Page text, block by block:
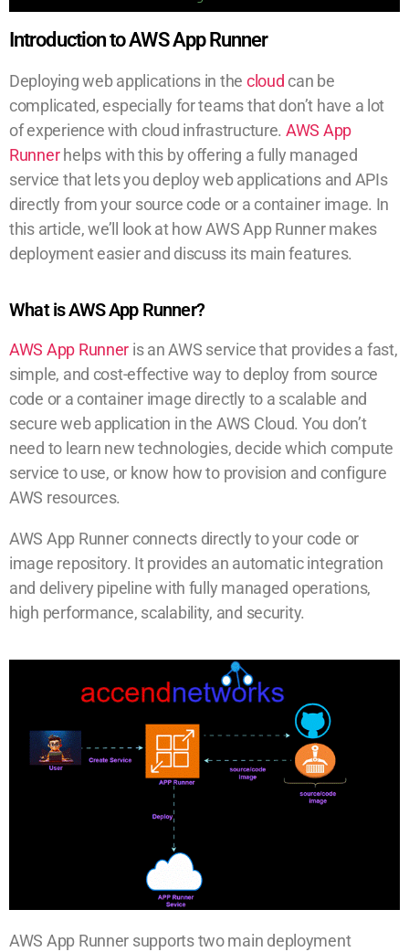
Introduction to AWS App Runner
Deploying web applications in the cloud can be
complicated, especially for teams that don’t have a lot
of experience with cloud infrastructure. AWS App
Runnerhelps with this by offering a fully managed
service that lets you deploy web applications and APIs
directly from your source code or a container image. In
this article, we’ll look at how AWS App Runner makes
deployment easier and discuss its main features.
What is AWS App Runner?
AWS App Runner is an AWS service that provides a fast,
simple, and cost-effective way to deploy from source
code or a container image directly to a scalable and
secure web application in the AWS Cloud. You don’t
need to learn new technologies, decide which compute
service to use, or know how to provision and configure
AWS resources.
AWS App Runner connects directly to your code or
image repository. It provides an automatic integration
and delivery pipeline with fully managed operations,
high performance, scalability, and security.
AWS App Runner supports two main deployment